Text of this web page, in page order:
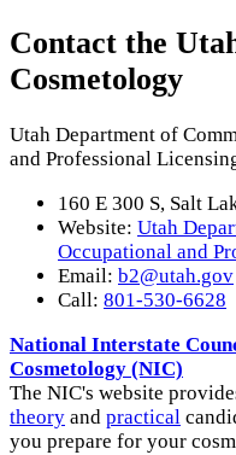
Contact the
Cosmetology
Utah Department of
and Professional
160 E 300 S, Salt
Website: Utah
Occupational and
Email: b2@utah.gov
Call: 801-530-6628
National Interstate
Cosmetology (NIC)
The NIC's website
theory and practical
you prepare for your